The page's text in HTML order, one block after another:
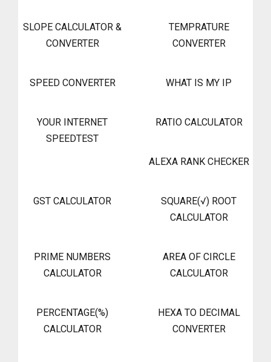
SLOPE CALCULATOR &
CONVERTER
TEMPRATURE
CONVERTER
SPEED CONVERTER WHAT IS MY IP
YOUR INTERNET
SPEEDTEST
RATIO CALCULATOR
ALEXA RANK CHECKER
GST CALCULATOR
SQUARE(√) ROOT
CALCULATOR
PRIME NUMBERS
CALCULATOR
AREA OF CIRCLE
CALCULATOR
PERCENTAGE(%)
CALCULATOR
HEXA TO DECIMAL
CONVERTER